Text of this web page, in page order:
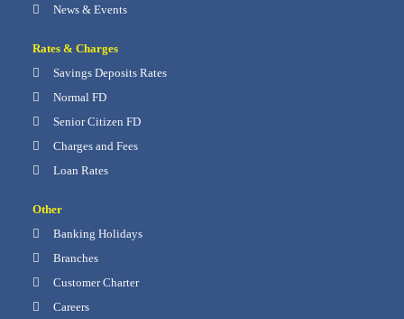
News & Events
Rates & Charges
Savings Deposits Rates
Normal FD
Senior Citizen FD
Charges and Fees
Loan Rates
Other
Banking Holidays
Branches
Customer Charter
Careers